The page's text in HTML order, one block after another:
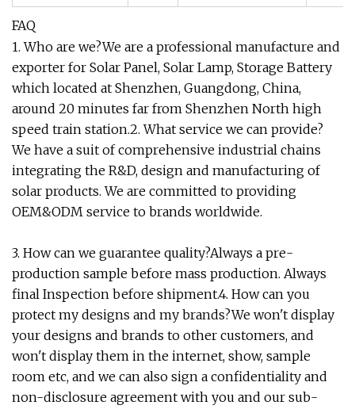
FAQ
1. Who are we?We are a professional manufacture and
exporter for Solar Panel, Solar Lamp, Storage Battery
which located at Shenzhen, Guangdong, China,
around 20 minutes far from Shenzhen North high
speed train station.2. What service we can provide?
We have a suit of comprehensive industrial chains
integrating the R&D, design and manufacturing of
solar products. We are committed to providing
OEM&ODM service to brands worldwide.
3. How can we guarantee quality?Always a pre-
production sample before mass production. Always
final Inspection before shipment.4. How can you
protect my designs and my brands?We won't display
your designs and brands to other customers, and
won't display them in the internet, show, sample
room etc, and we can also sign a confidentiality and
non-disclosure agreement with you and our sub-